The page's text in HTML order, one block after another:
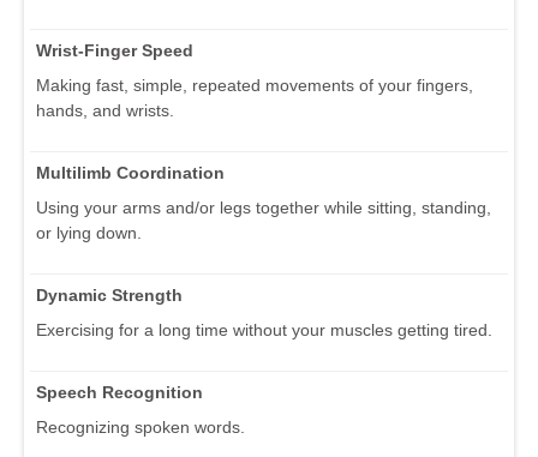
Wrist-Finger Speed
Making fast, simple, repeated movements of your fingers,
hands, and wrists.
Multilimb Coordination
Using your arms and/or legs together while sitting, standing,
or lying down.
Dynamic Strength
Exercising for a long time without your muscles getting tired.
Speech Recognition
Recognizing spoken words.